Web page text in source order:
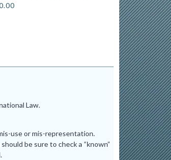
Law.
use or mis-representation.
be sure to check a “known”